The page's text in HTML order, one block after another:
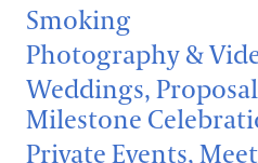
Small Group Tours
Bus Group Visits
Guided Tours for Bus Groups
Self-Guided Bus Group Visits
Hotels, Attractions, & Packages
Smoking
Photography &
Weddings,
Milestone
Private Events,